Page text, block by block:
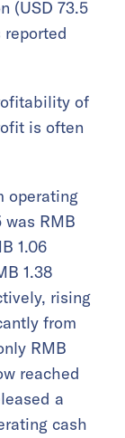
(USD 73.5
of
is often
operating
RMB
1.06
1.38
rising
from
RMB
reached
a
cash